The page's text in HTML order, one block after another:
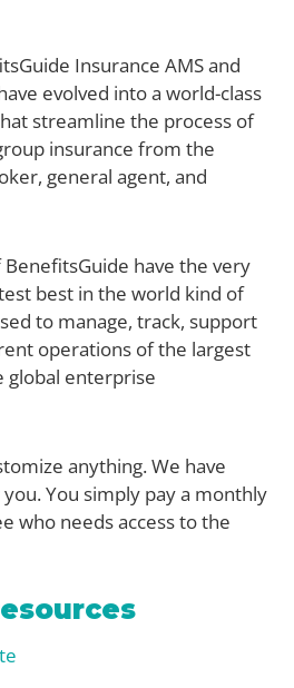
Insurance AMS and
evolved into a world-class
streamline the process of
insurance from the
general agent, and
have the very
best in the world kind of
to manage, track, support
operations of the largest
global enterprise
anything. We have
You simply pay a monthly
who needs access to the